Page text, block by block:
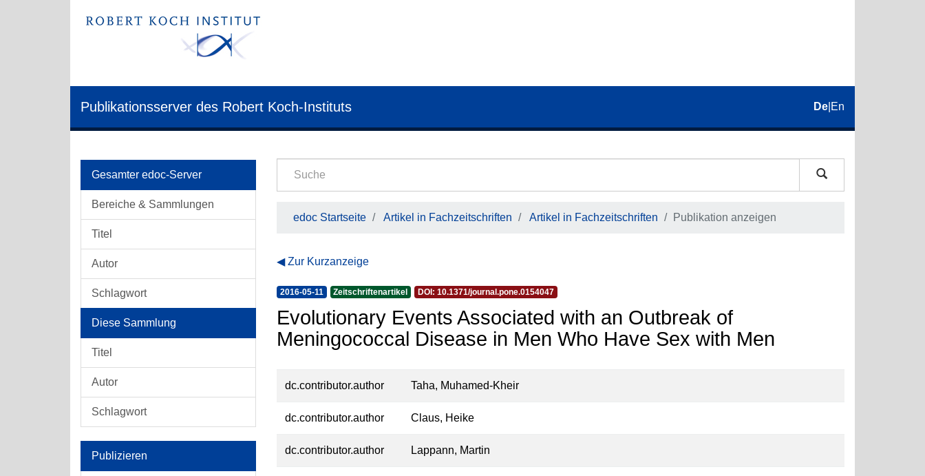
Publikationsserver des Robert Koch-Instituts De En
Gesamter edoc-Server
Bereiche & Sammlungen
Titel
Autor
Schlagwort
Diese Sammlung
Titel
Autor
Schlagwort
Publizieren
edoc Startseite Artikel in Fachzeitschriften Artikel in Fachzeitschriften Publikation anzeigen
Zur Kurzanzeige
2016-05-11 Zeitschriftenartikel DOI: 10.1371/journal.pone.0154047
Evolutionary Events Associated with an Outbreak of
Meningococcal Disease in Men Who Have Sex with Men
dc.contributor.author Taha, Muhamed-Kheir
dc.contributor.author Claus, Heike
dc.contributor.author Lappann, Martin